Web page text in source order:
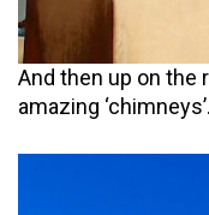
And then up on the
amazing ‘chimneys’.